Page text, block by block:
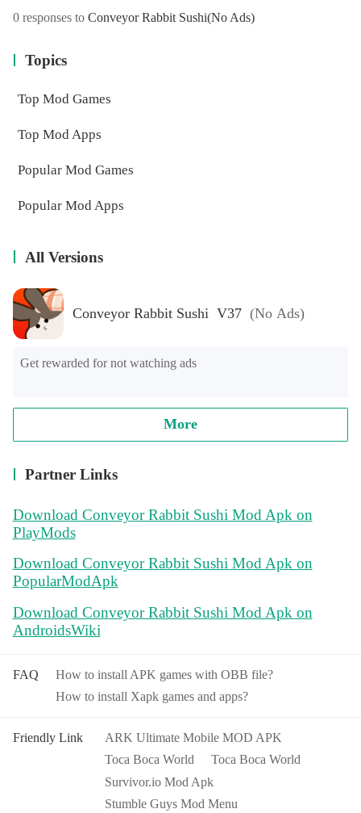
0 responses to Conveyor Rabbit Sushi(No Ads)
Topics
Top Mod Games
Top Mod Apps
Popular Mod Games
Popular Mod Apps
All Versions
Conveyor Rabbit Sushi V37 (No Ads)
Get rewarded for not watching ads
More
Partner Links
Download Conveyor Rabbit Sushi Mod Apk on
PlayMods
Download Conveyor Rabbit Sushi Mod Apk on
PopularModApk
Download Conveyor Rabbit Sushi Mod Apk on
AndroidsWiki
FAQ
How to install APK games with OBB file?
How to install Xapk games and apps?
Friendly Link
ARK Ultimate Mobile MOD APK
Toca Boca World
Toca Boca World
Survivor.io Mod Apk
Stumble Guys Mod Menu